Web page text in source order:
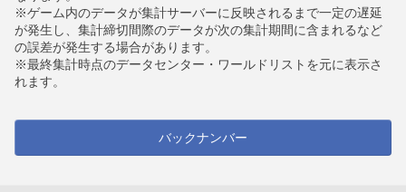
※ゲーム内のデータが集計サーバーに反映されるまで一定の遅延
が発生し、集計締切間際のデータが次の集計期間に含まれるなど
の誤差が発生する場合があります。
※最終集計時点のデータセンター・ワールドリストを元に表示さ
れます。
バックナンバー